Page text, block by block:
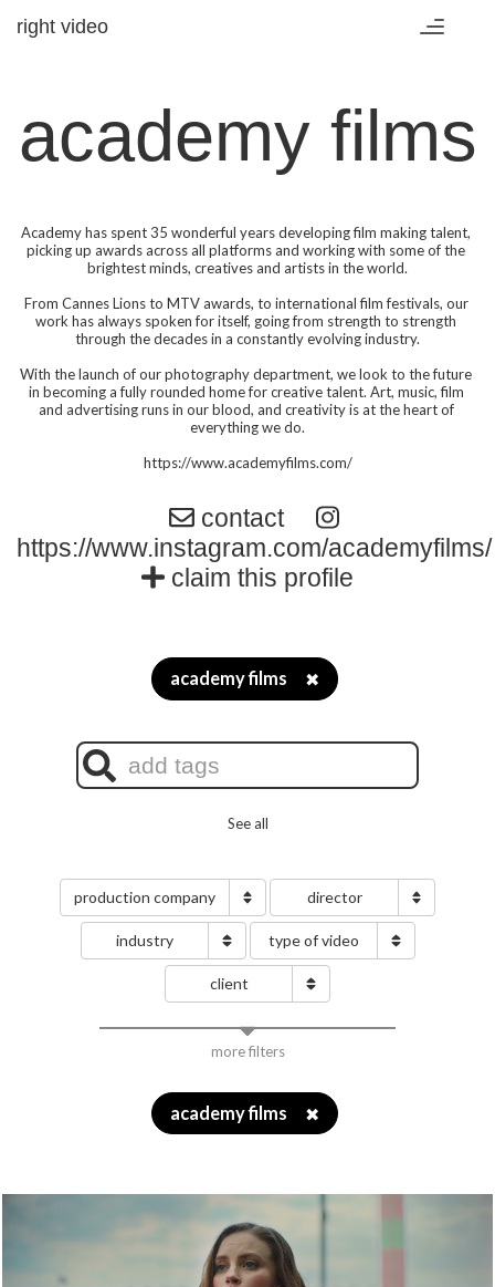
Toggle
right video
academy films
Academy has spent 35 wonderful years developing film making talent,
picking up awards across all platforms and working with some of the
brightest minds, creatives and artists in the world.
From Cannes Lions to MTV awards, to international film festivals, our
work has always spoken for itself, going from strength to strength
through the decades in a constantly evolving industry.
With the launch of our photography department, we look to the future
in becoming a fully rounded home for creative talent. Art, music, film
and advertising runs in our blood, and creativity is at the heart of
everything we do.
https://www.academyfilms.com/
contact
https://www.instagram.com/academyfilms/
claim this profile
academy films ✖
See all
production company director
industry type of video
client
more filters
academy films ✖